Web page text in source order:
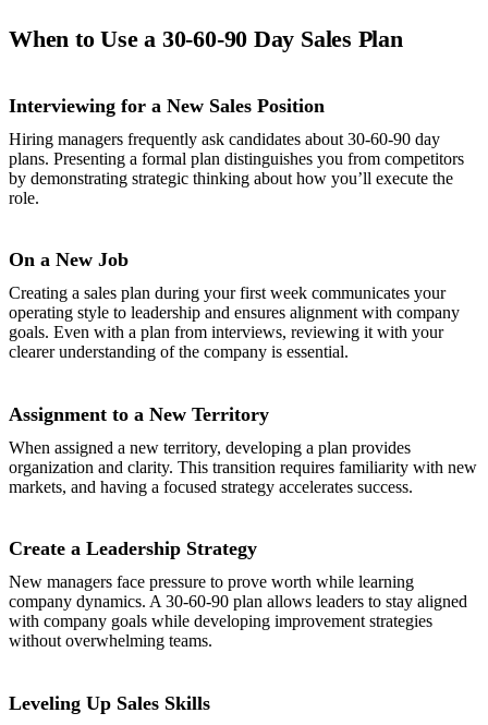
When to Use a 30-60-90 Day Sales Plan
Interviewing for a New Sales Position
Hiring managers frequently ask candidates about 30-60-90 day
plans. Presenting a formal plan distinguishes you from competitors
by demonstrating strategic thinking about how you’ll execute the
role.
On a New Job
Creating a sales plan during your first week communicates your
operating style to leadership and ensures alignment with company
goals. Even with a plan from interviews, reviewing it with your
clearer understanding of the company is essential.
Assignment to a New Territory
When assigned a new territory, developing a plan provides
organization and clarity. This transition requires familiarity with new
markets, and having a focused strategy accelerates success.
Create a Leadership Strategy
New managers face pressure to prove worth while learning
company dynamics. A 30-60-90 plan allows leaders to stay aligned
with company goals while developing improvement strategies
without overwhelming teams.
Leveling Up Sales Skills